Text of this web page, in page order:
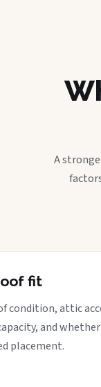
A
fit
condition, attic
and
placement.